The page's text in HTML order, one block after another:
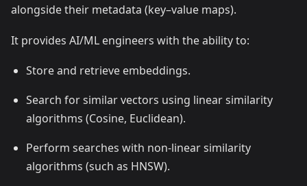
alongside their metadata (key–value maps).
It provides AI/ML engineers with the ability to:
Store and retrieve embeddings.
Search for similar vectors using linear similarity
algorithms (Cosine, Euclidean).
Perform searches with non-linear similarity
algorithms (such as HNSW).